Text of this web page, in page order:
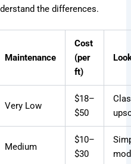
the differences.
Maintenance
Cost
(per
ft)
Very Low
$18–
$50
Medium
$10–
$30